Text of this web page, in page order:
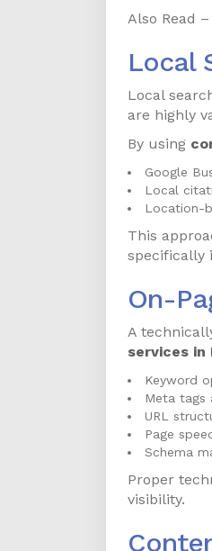
Also Read –
Local
Local
are highly
By using
Google
Local
Location-
This
specifically
On-
A
services in
Keyword
Meta tags
URL
Page
Schema
Proper
visibility.